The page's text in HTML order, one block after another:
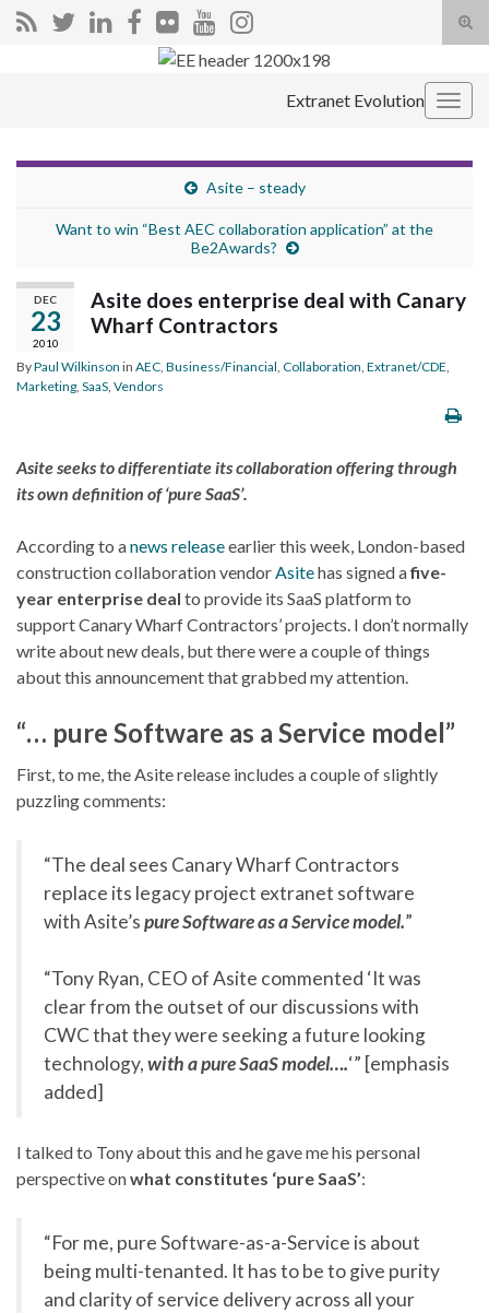
Search for:
Extranet Evolution
Asite – steady
Want to win “Best AEC collaboration application” at the
Be2Awards?
DEC
23
2010
Asite does enterprise deal with Canary
Wharf Contractors
ByPaul Wilkinson in AEC Business/Financial Collaboration Extranet/CDE
Marketing SaaS Vendors
Asite seeks to differentiate its collaboration offering through
its own definition of ‘pure SaaS’.
According to anews releaseearlier this week, London-based
construction collaboration vendorAsitehas signed afive-
year enterprise deal to provide its SaaS platform to
support Canary Wharf Contractors’ projects. I don’t normally
write about new deals, but there were a couple of things
about this announcement that grabbed my attention.
“… pure Software as a Service model”
First, to me, the Asite release includes a couple of slightly
puzzling comments:
“The deal sees Canary Wharf Contractors
replace its legacy project extranet software
with Asite’spure Software as a Service model.”
“Tony Ryan, CEO of Asite commented ‘It was
clear from the outset of our discussions with
CWC that they were seeking a future looking
technology,with a pure SaaS model….‘” [emphasis
added]
I talked to Tony about this and he gave me his personal
perspective onwhat constitutes ‘pure SaaS’:
“For me, pure Software-as-a-Service is about
being multi-tenanted. It has to be to give purity
and clarity of service delivery across all your